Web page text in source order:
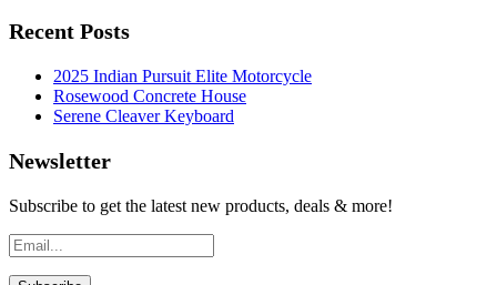
Recent Posts
2025 Indian Pursuit Elite Motorcycle
Rosewood Concrete House
Serene Cleaver Keyboard
Newsletter
Subscribe to get the latest new products, deals & more!